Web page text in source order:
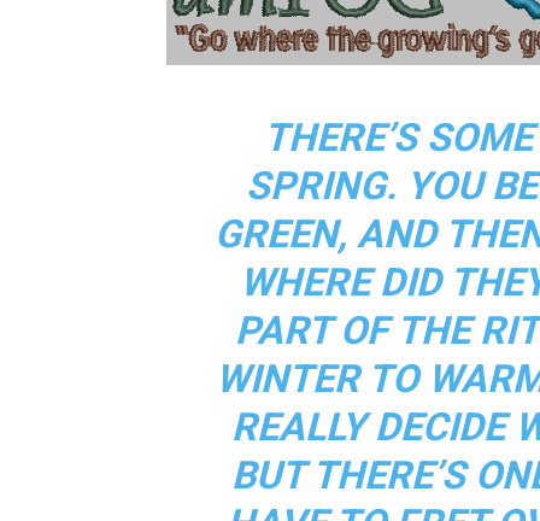
THERE’S
SPRING. YOU
GREEN, AND
WHERE DID
PART OF THE
WINTER TO
REALLY DECIDE
BUT THERE’S